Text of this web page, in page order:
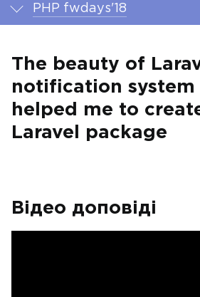
PHP fwdays'18
The beauty of
notification system
helped me to
Laravel package
Відео доповіді